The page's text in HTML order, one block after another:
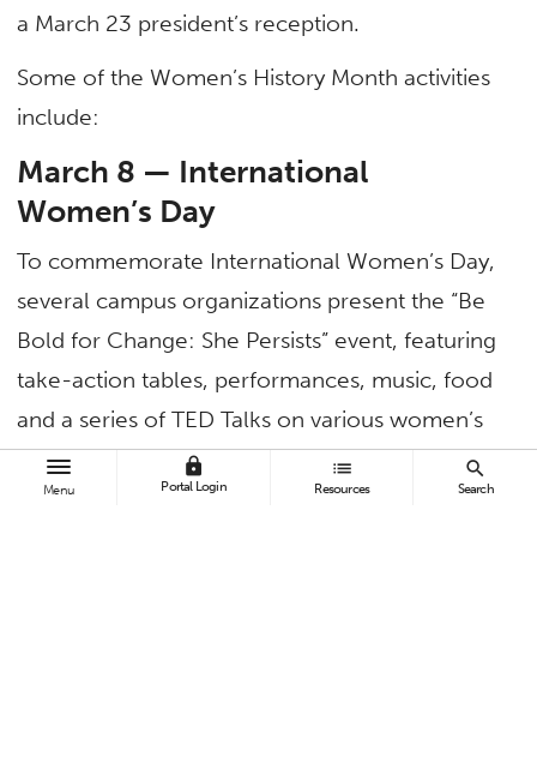
Menu
lock
Portal Login
list
Resources
search
Search
a March 23 president’s reception.
Some of the Women’s History Month activities
include:
March 8 — International
Women’s Day
To commemorate International Women’s Day,
several campus organizations present the “Be
Bold for Change: She Persists” event, featuring
take-action tables, performances, music, food
and a series of TED Talks on various women’s
issues and experiences. The program runs from
11 a.m. to 2 p.m. in the Humanities-Social